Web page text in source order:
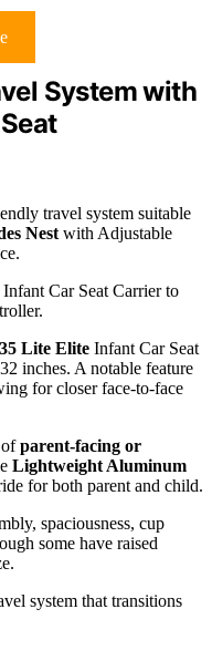
System with
travel system suitable
Nest with Adjustable
Car Seat Carrier to
Lite Elite Infant Car Seat
inches. A notable feature
for closer face-to-face
ofparent-facing or
Lightweight Aluminum
for both parent and child.
spaciousness, cup
some have raised
system that transitions